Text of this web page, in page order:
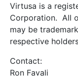
Virtusa is a
Corporation. All
may be
respective
Contact:
Ron Favali